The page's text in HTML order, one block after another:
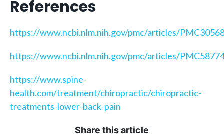
References
https://www.ncbi.nlm.nih.gov/pmc/articles/
https://www.ncbi.nlm.nih.gov/pmc/articles/
https://www.spine-
health.com/treatment/chiropractic/chiropractic-
treatments-lower-back-pain
Share this article